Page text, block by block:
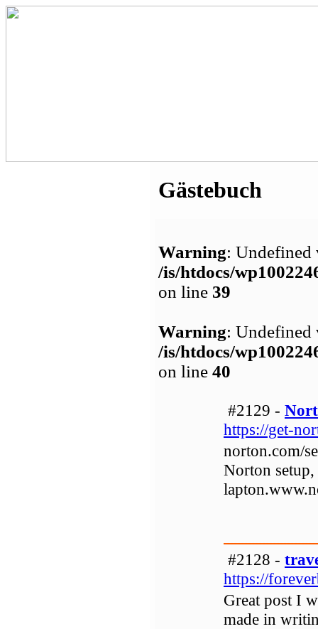
Gästebuch
Warning: Undefined
/is/htdocs/
on line 39
Warning: Undefined
/is/htdocs/
on line 40
#2129 -
https://get-
norton.com/
Norton
#2128 -
https://
Great post I
made in